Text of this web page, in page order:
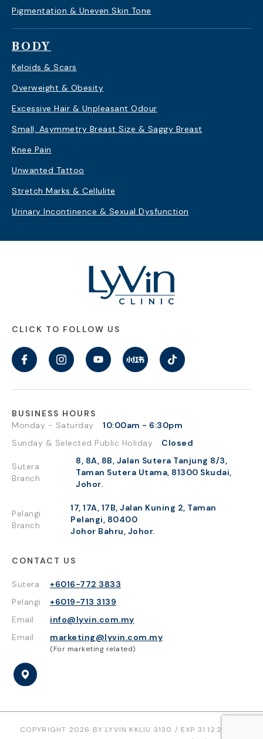
Pigmentation & Uneven Skin Tone
BODY
Keloids & Scars
Overweight & Obesity
Excessive Hair & Unpleasant Odour
Small, Asymmetry Breast Size & Saggy Breast
Knee Pain
Unwanted Tattoo
Stretch Marks & Cellulite
Urinary Incontinence & Sexual Dysfunction
CLICK TO FOLLOW US
BUSINESS HOURS
Monday - Saturday
10:00am - 6:30pm
Sunday & Selected Public Holiday
Closed
Sutera
Branch
8, 8A, 8B, Jalan Sutera Tanjung 8/3,
Taman Sutera Utama, 81300 Skudai,
Johor.
Pelangi
Branch
17, 17A, 17B, Jalan Kuning 2, Taman
Pelangi, 80400
Johor Bahru, Johor.
CONTACT US
Sutera
+6016-772 3833
Pelangi
+6019-713 3139
Email
info@lyvin.com.my
Email
marketing@lyvin.com.my
(For marketing related)
COPYRIGHT 2026 BY LYVIN KKLIU 3130 / EXP 31.12.2026 |